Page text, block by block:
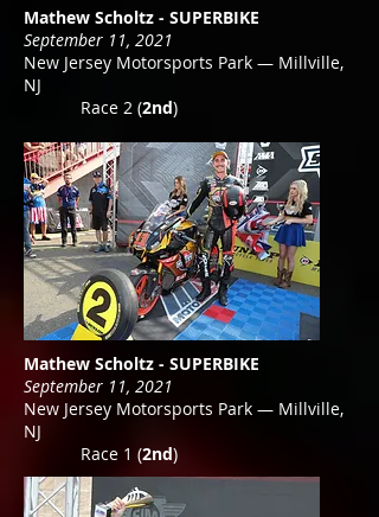
Mathew Scholtz - SUPERBIKE
September 11, 2021
New Jersey Motorsports Park — Millville,
NJ
Race 2 (2nd)
Mathew Scholtz - SUPERBIKE
September 11, 2021
New Jersey Motorsports Park — Millville,
NJ
Race 1 (2nd)